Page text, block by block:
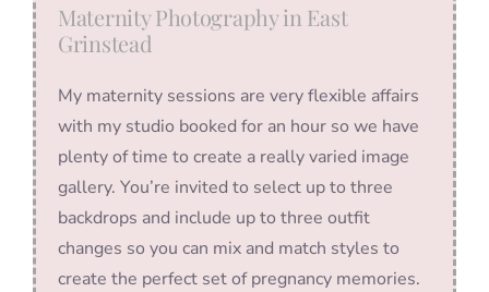
Maternity Photography in East
Grinstead
My maternity sessions are very flexible affairs
with my studio booked for an hour so we have
plenty of time to create a really varied image
gallery. You’re invited to select up to three
backdrops and include up to three outfit
changes so you can mix and match styles to
create the perfect set of pregnancy memories.